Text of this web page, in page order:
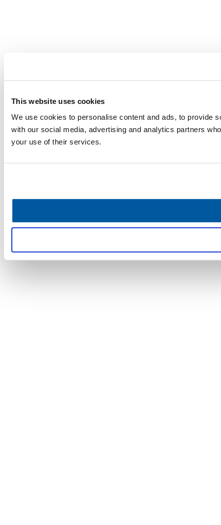
This website uses cookies
We use cookies to personalise content and ads, to provide
with our social media, advertising and analytics partners
your use of their services.